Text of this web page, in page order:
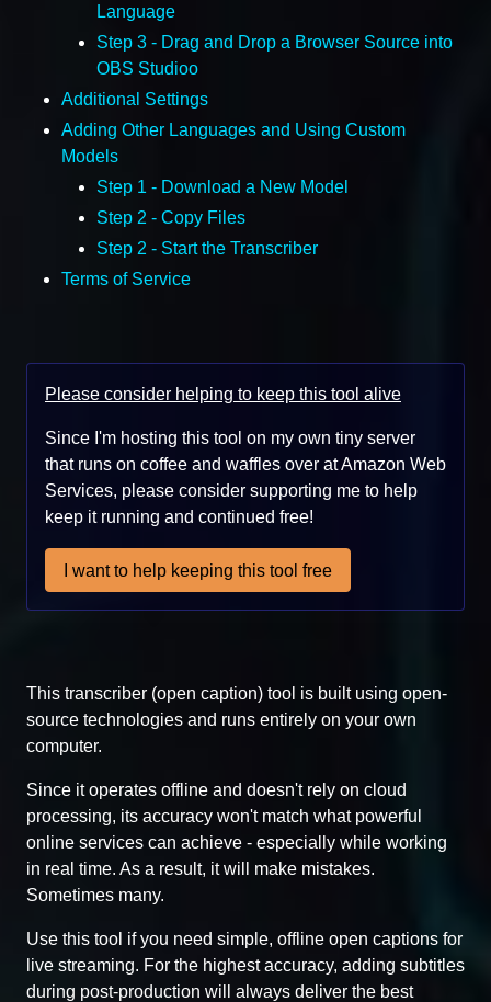
Language
Step 3 - Drag and Drop a Browser Source into
OBS Studioo
Additional Settings
Adding Other Languages and Using Custom
Models
Step 1 - Download a New Model
Step 2 - Copy Files
Step 2 - Start the Transcriber
Terms of Service
Please consider helping to keep this tool alive
Since I'm hosting this tool on my own tiny server
that runs on coffee and waffles over at Amazon Web
Services, please consider supporting me to help
keep it running and continued free!
I want to help keeping this tool free
This transcriber (open caption) tool is built using open-
source technologies and runs entirely on your own
computer.
Since it operates offline and doesn't rely on cloud
processing, its accuracy won't match what powerful
online services can achieve - especially while working
in real time. As a result, it will make mistakes.
Sometimes many.
Use this tool if you need simple, offline open captions for
live streaming. For the highest accuracy, adding subtitles
during post-production will always deliver the best